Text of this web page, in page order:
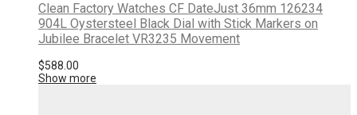
Clean Factory Watches CF DateJust 36mm 126234
904L Oystersteel Black Dial with Stick Markers on
Jubilee Bracelet VR3235 Movement
$588.00
Show more